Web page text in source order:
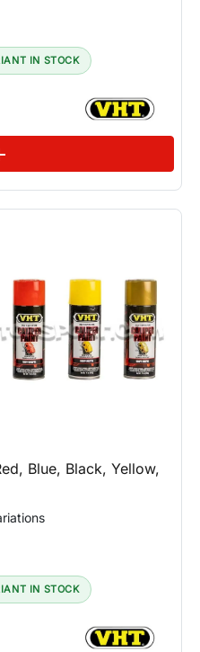
IN STOCK
Blue, Black, Yellow,
IN STOCK